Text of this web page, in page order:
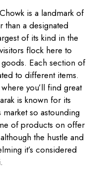
is a landmark of
than a designated
of its kind in the
flock here to
Each section of
to different items.
you’ll find great
is known for its
so astounding
of products on offer
the hustle and
it’s considered